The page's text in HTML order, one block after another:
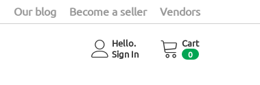
Our blog Become a seller Vendors
Cart
0
Hello.
Sign In